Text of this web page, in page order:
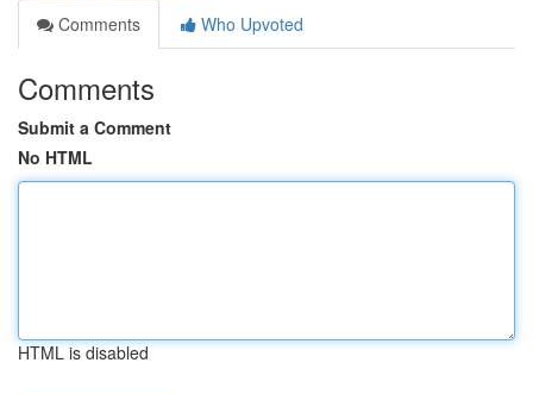
Comments
Who Upvoted
Comments
Submit a Comment
No HTML
HTML is disabled